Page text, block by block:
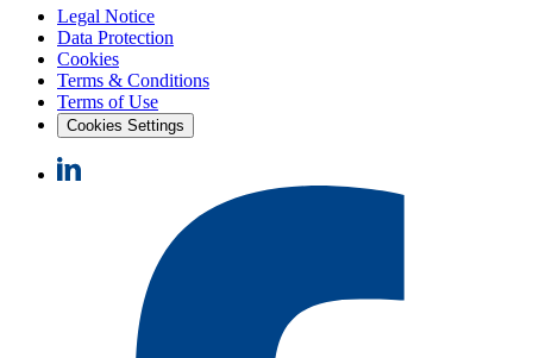
Legal Notice
Data Protection
Cookies
Terms & Conditions
Terms of Use
Cookies Settings